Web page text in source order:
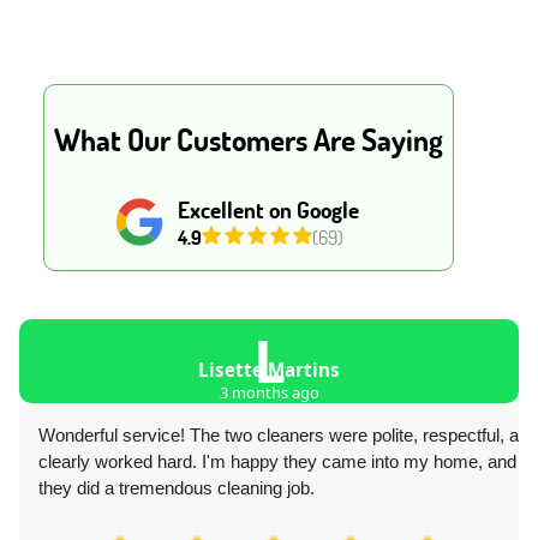
Excellent on Google
4.9 (69)
What Our Customers Are Saying
L
Lisette Martins
3 months ago
Wonderful service! The two cleaners were polite, respectful, and
clearly worked hard. I'm happy they came into my home, and
they did a tremendous cleaning job.